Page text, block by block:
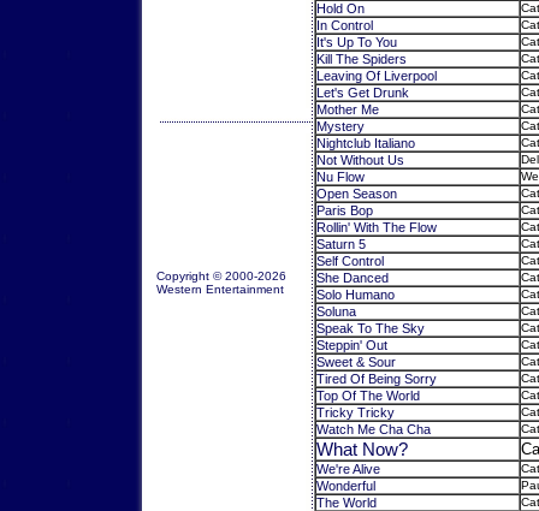
Copyright © 2000-2026
Western Entertainment
Hold On
In Control
It's Up To You
Kill The Spiders
Leaving Of Liverpool
Let's Get Drunk
Mother Me
Mystery
Nightclub Italiano
Not Without Us
Nu Flow
Open Season
Paris Bop
Rollin' With The Flow
Saturn 5
Self Control
She Danced
Solo Humano
Soluna
Speak To The Sky
Steppin' Out
Sweet & Sour
Tired Of Being Sorry
Top Of The World
Tricky Tricky
Watch Me Cha Cha
What Now?
We're Alive
Wonderful
The World